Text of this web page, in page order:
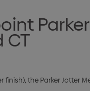
CT
the Parker Jotter